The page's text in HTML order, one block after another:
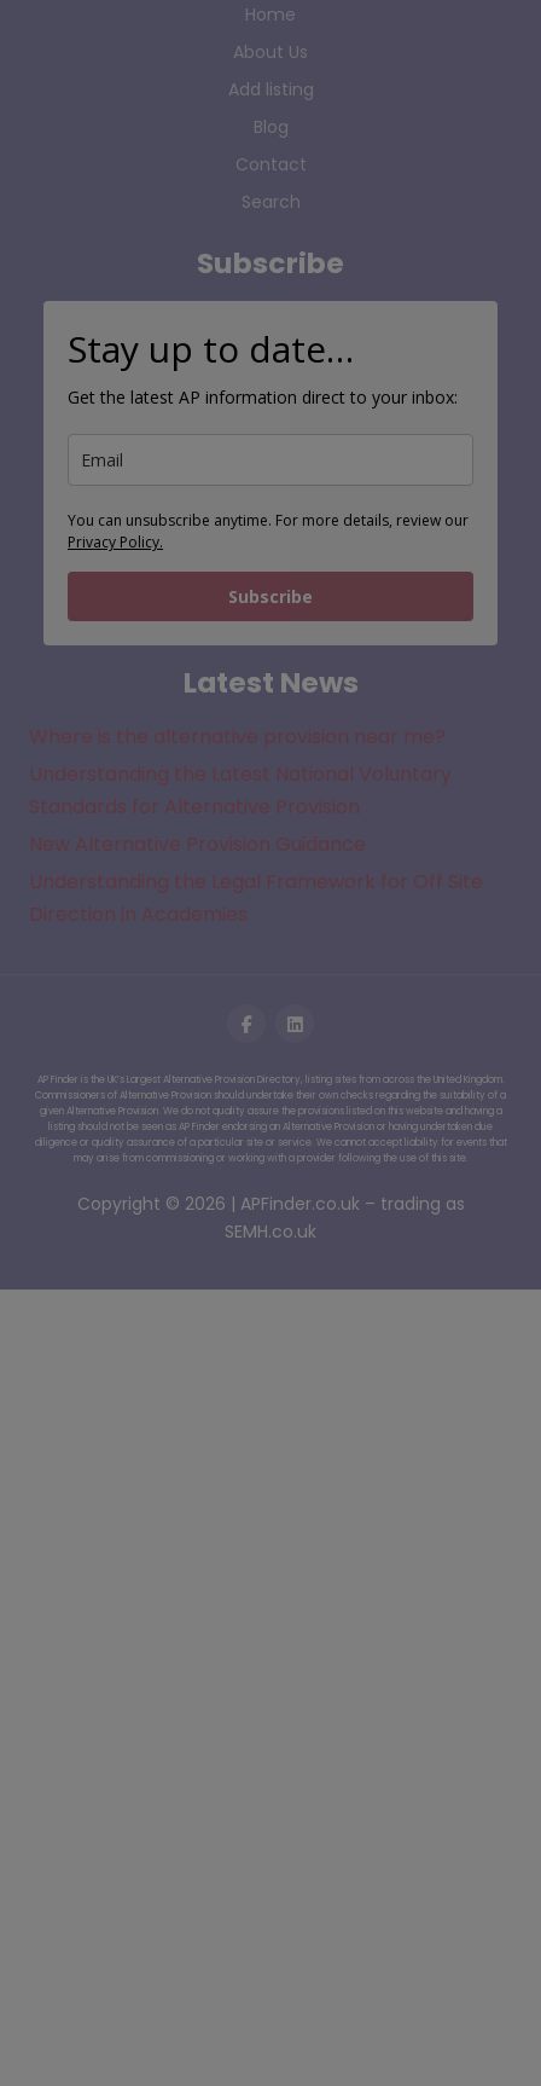
Home
About Us
Add listing
Blog
Contact
Search
Subscribe
Stay up to date…
Get the latest AP information direct to your inbox:
You can unsubscribe anytime. For more details, review our
Privacy Policy.
Subscribe
Latest News
Where is the alternative provision near me?
Understanding the Latest National Voluntary
Standards for Alternative Provision
New Alternative Provision Guidance
Understanding the Legal Framework for Off Site
Direction in Academies
Copyright © 2026 | APFinder.co.uk – trading as
SEMH.co.uk
AP Finder is the UK’s Largest Alternative Provision Directory, listing sites from across the United Kingdom.
Commissioners of Alternative Provision should undertake their own checks regarding the suitability of a
given Alternative Provision. We do not quality assure the provisions listed on this website and having a
listing should not be seen as AP Finder endorsing an Alternative Provision or having undertaken due
diligence or quality assurance of a particular site or service. We cannot accept liability for events that
may arise from commissioning or working with a provider following the use of this site.